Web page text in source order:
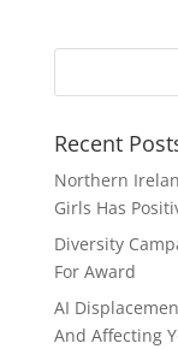
Recent
Northern
Girls Has
Diversity
For Award
AI
And Affecting